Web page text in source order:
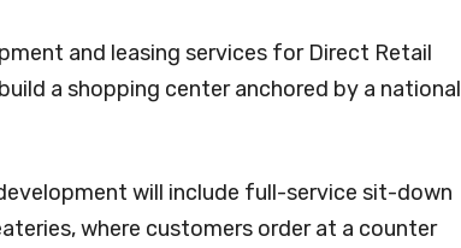
and leasing services for Direct Retail
a shopping center anchored by a national
will include full-service sit-down
where customers order at a counter